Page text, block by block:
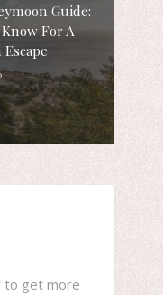
Guide:
For A
to get more